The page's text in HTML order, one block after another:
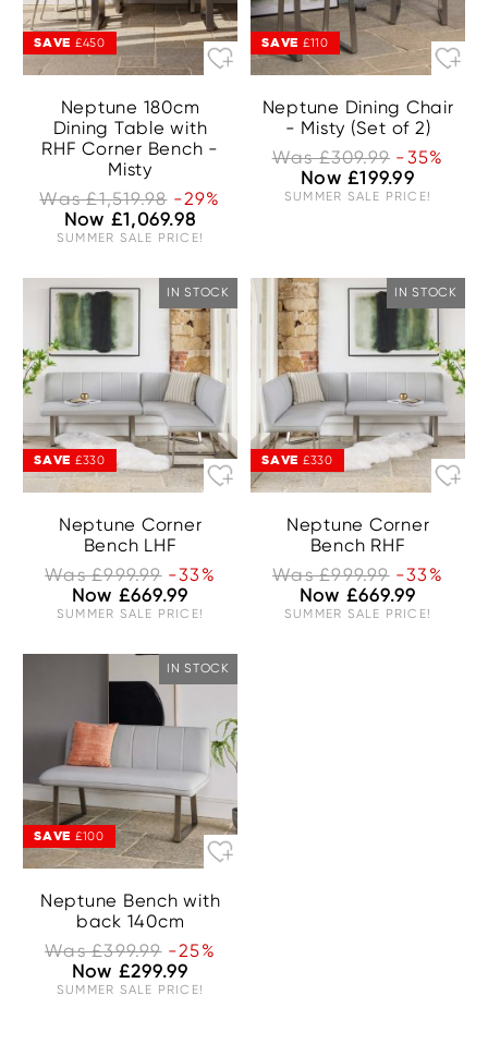
SAVE £450
Neptune 180cm
Dining Table with
RHF Corner Bench -
Misty
Was £1,519.98 -29%
Now £1,069.98
SUMMER SALE PRICE!
SAVE £110
Neptune Dining Chair
- Misty (Set of 2)
Was £309.99 -35%
Now £199.99
SUMMER SALE PRICE!
IN STOCK
SAVE £330
Neptune Corner
Bench LHF
Was £999.99 -33%
Now £669.99
SUMMER SALE PRICE!
IN STOCK
SAVE £330
Neptune Corner
Bench RHF
Was £999.99 -33%
Now £669.99
SUMMER SALE PRICE!
IN STOCK
SAVE £100
Neptune Bench with
back 140cm
Was £399.99 -25%
Now £299.99
SUMMER SALE PRICE!